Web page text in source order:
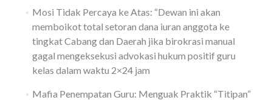
Mosi Tidak Percaya ke Atas: “Dewan ini akan
memboikot total setoran dana iuran anggota ke
tingkat Cabang dan Daerah jika birokrasi manual
gagal mengeksekusi advokasi hukum positif guru
kelas dalam waktu 2×24 jam
Mafia Penempatan Guru: Menguak Praktik “Titipan”